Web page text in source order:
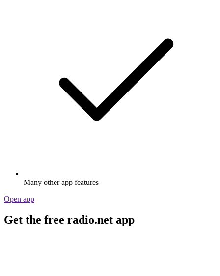
Many other app features
Open app
Get the free radio.net app